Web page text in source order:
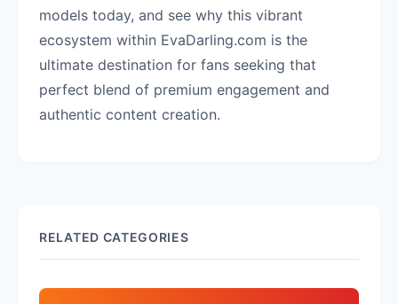
models today, and see why this vibrant
ecosystem within EvaDarling.com is the
ultimate destination for fans seeking that
perfect blend of premium engagement and
authentic content creation.
RELATED CATEGORIES